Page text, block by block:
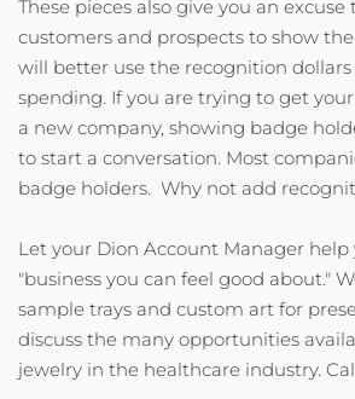
These pieces also give you an excuse
customers and prospects to show
will better use the recognition
spending. If you are trying to get
a new company, showing badge
to start a conversation. Most
badge holders. Why not add
Let your Dion Account Manager
"business you can feel good about."
sample trays and custom art for
discuss the many opportunities
jewelry in the healthcare industry.